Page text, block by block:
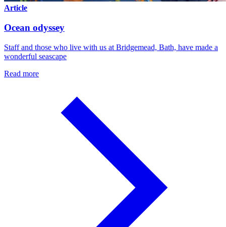
Article
Ocean odyssey
Staff and those who live with us at Bridgemead, Bath, have made a
wonderful seascape
Read more